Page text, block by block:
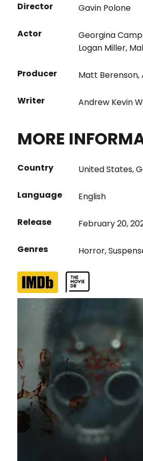
Director Gavin Polone
Actor Georgina
Logan Miller,
Producer Matt Berenson,
Writer Andrew Kevin
MORE
Country United States,
Language English
Release February 20,
Genres Horror,